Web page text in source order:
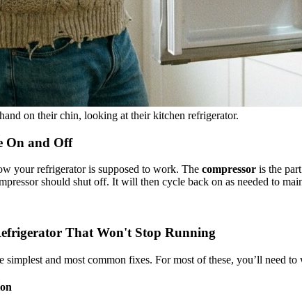
on their chin, looking at their kitchen refrigerator.
On and Off
your refrigerator is supposed to work. The compressor is the
should shut off. It will then cycle back on as needed to
That Won't Stop Running
simplest and most common fixes. For most of these, you’ll need